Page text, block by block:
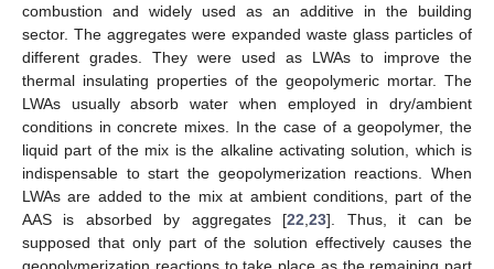
combustion and widely used as an additive in the building
sector. The aggregates were expanded waste glass particles of
different grades. They were used as LWAs to improve the
thermal insulating properties of the geopolymeric mortar. The
LWAs usually absorb water when employed in dry/ambient
conditions in concrete mixes. In the case of a geopolymer, the
liquid part of the mix is the alkaline activating solution, which is
indispensable to start the geopolymerization reactions. When
LWAs are added to the mix at ambient conditions, part of the
AAS is absorbed by aggregates [22 ,23]. Thus, it can be
supposed that only part of the solution effectively causes the